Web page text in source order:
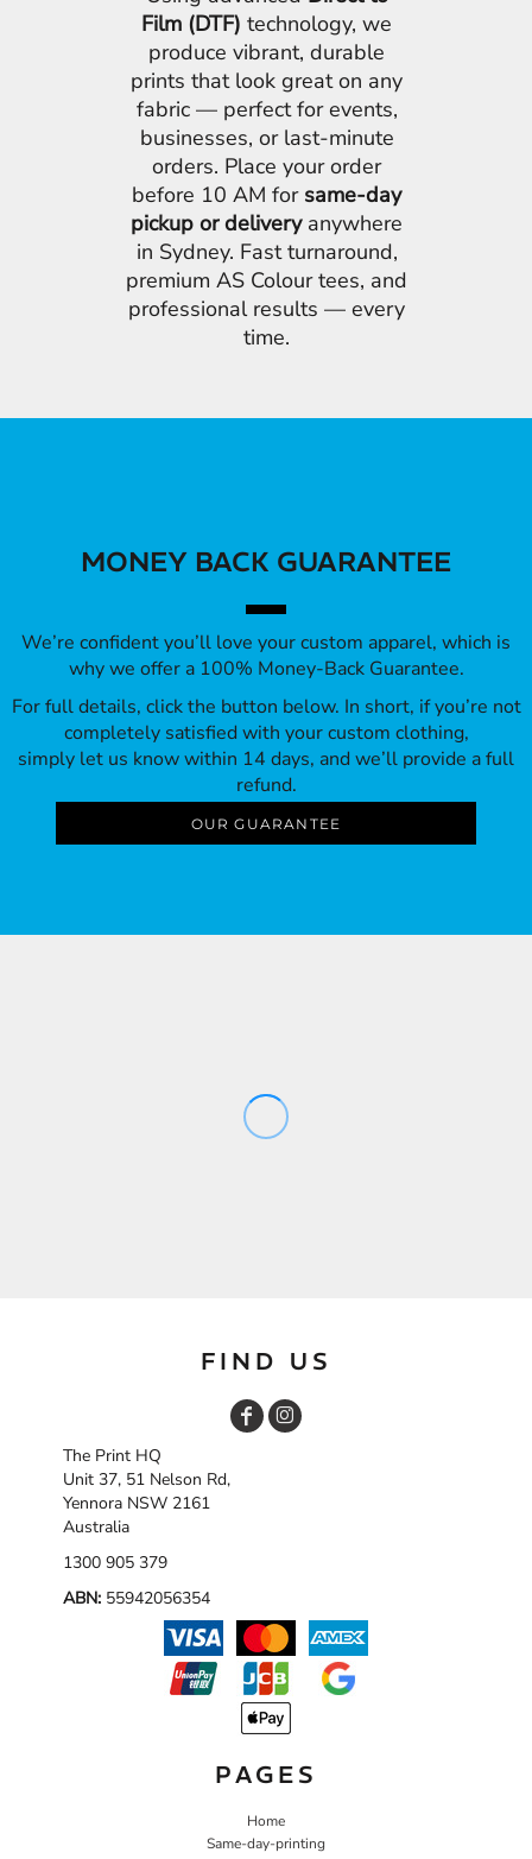
Film (DTF) technology, we
produce vibrant, durable
prints that look great on any
fabric — perfect for events,
businesses, or last-minute
orders. Place your order
before 10 AM for same-day
pickup or deliveryanywhere
in Sydney. Fast turnaround,
premium AS Colour tees, and
professional results — every
time.
MONEY BACK GUARANTEE
We’re confident you’ll love your custom apparel, which is
why we offer a 100% Money-Back Guarantee.
For full details, click the button below. In short, if you’re not
completely satisfied with your custom clothing,
simply let us know within 14 days, and we’ll provide a full
refund.
OUR GUARANTEE
FIND US
The Print HQ
Unit 37, 51 Nelson Rd,
Yennora NSW 2161
Australia
1300 905 379
ABN: 55942056354
PAGES
Home
Same-day-printing